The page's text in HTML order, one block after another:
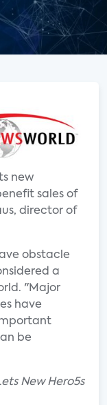
new
sales of
director of
obstacle
a
"Major
have
be
New Hero5s